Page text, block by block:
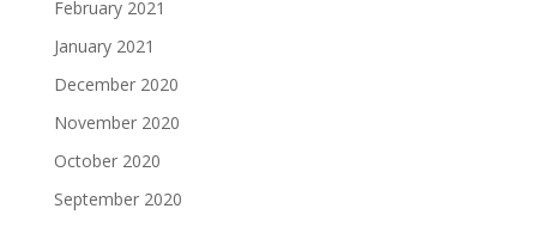
February 2021
January 2021
December 2020
November 2020
October 2020
September 2020